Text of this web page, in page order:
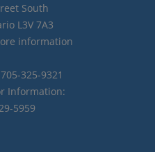
South
L3V 7A3
information
325-9321
Information:
5959